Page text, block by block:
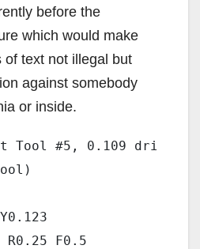
before the
which would make
of text not illegal but
against somebody
or inside.
Tool #5, 0.109 drill)
R0.25 F0.5